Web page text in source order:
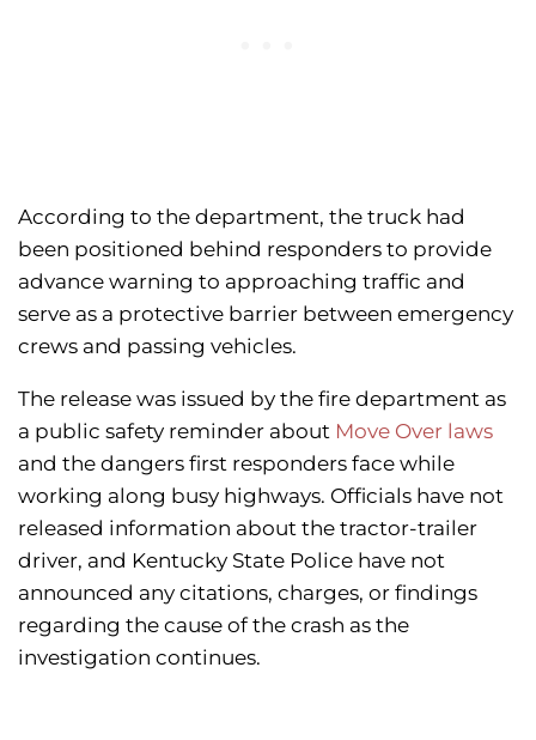
According to the department, the truck had
been positioned behind responders to provide
advance warning to approaching traffic and
serve as a protective barrier between emergency
crews and passing vehicles.
The release was issued by the fire department as
a public safety reminder about Move Over laws
and the dangers first responders face while
working along busy highways. Officials have not
released information about the tractor-trailer
driver, and Kentucky State Police have not
announced any citations, charges, or findings
regarding the cause of the crash as the
investigation continues.